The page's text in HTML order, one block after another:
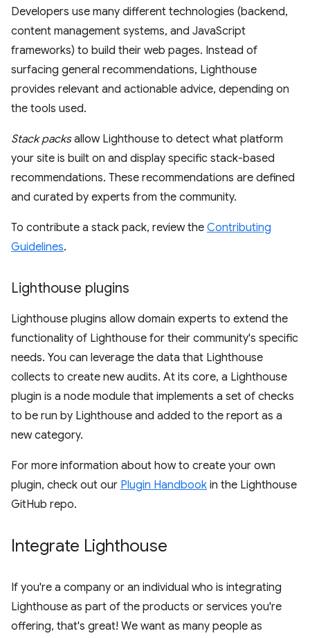
Developers use many different technologies (backend,
content management systems, and JavaScript
frameworks) to build their web pages. Instead of
surfacing general recommendations, Lighthouse
provides relevant and actionable advice, depending on
the tools used.
Stack packsallow Lighthouse to detect what platform
your site is built on and display specific stack-based
recommendations. These recommendations are defined
and curated by experts from the community.
To contribute a stack pack, review the Contributing
Guidelines.
Lighthouse plugins
Lighthouse plugins allow domain experts to extend the
functionality of Lighthouse for their community's specific
needs. You can leverage the data that Lighthouse
collects to create new audits. At its core, a Lighthouse
plugin is a node module that implements a set of checks
to be run by Lighthouse and added to the report as a
new category.
For more information about how to create your own
plugin, check out our Plugin Handbook in the Lighthouse
GitHub repo.
Integrate Lighthouse
If you're a company or an individual who is integrating
Lighthouse as part of the products or services you're
offering, that's great! We want as many people as